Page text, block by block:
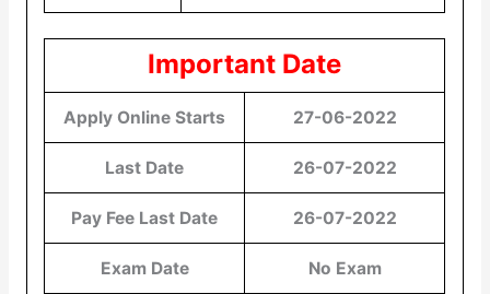
Important Date
Apply Online Starts 27-06-2022
Last Date 26-07-2022
Pay Fee Last Date 26-07-2022
Exam Date No Exam